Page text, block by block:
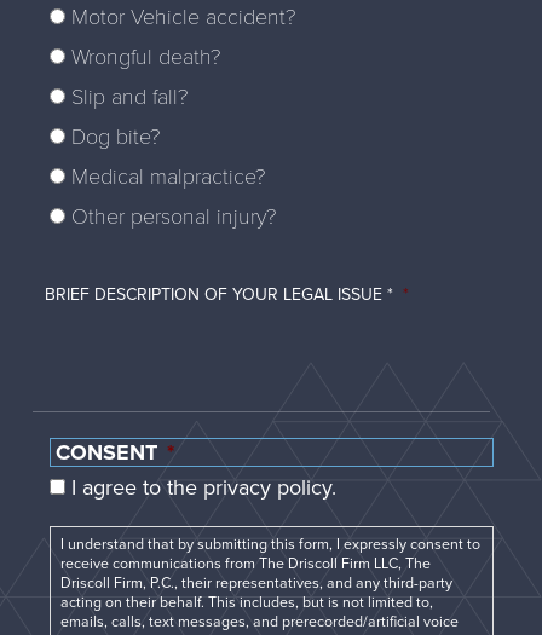
Motor Vehicle accident?
Wrongful death?
Slip and fall?
Dog bite?
Medical malpractice?
Other personal injury?
BRIEF DESCRIPTION OF YOUR LEGAL ISSUE * *
CONSENT *
I agree to the privacy policy.
I understand that by submitting this form, I expressly consent to
receive communications from The Driscoll Firm LLC, The
Driscoll Firm, P.C., their representatives, and any third-party
acting on their behalf. This includes, but is not limited to,
emails, calls, text messages, and prerecorded/artificial voice